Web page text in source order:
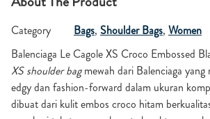
Category Bags, Shoulder Bags, Women
Balenciaga Le Cagole XS Croco Embossed
XS shoulder bagmewah dari Balenciaga yang
edgy dan fashion-forward dalam ukuran
dibuat dari kulit embos croco hitam